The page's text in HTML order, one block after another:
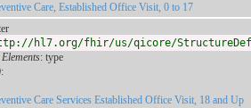
Care, Established Office Visit, 0 to 17
hl7.org/fhir/us/qicore/
: type
:
Care Services Established Office Visit, 18 and Up